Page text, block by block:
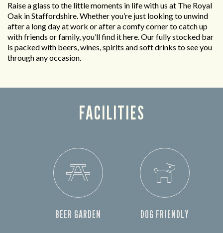
Raise a glass to the little moments in life with us at The Royal
Oak in Staffordshire. Whether you’re just looking to unwind
after a long day at work or after a comfy corner to catch up
with friends or family, you’ll find it here. Our fully stocked bar
is packed with beers, wines, spirits and soft drinks to see you
through any occasion.
FACILITIES
BEER GARDEN DOG FRIENDLY